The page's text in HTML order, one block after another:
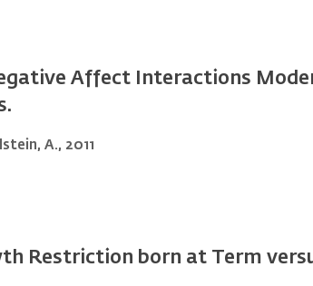
Affect Interactions
A., 2011
Restriction born at Term